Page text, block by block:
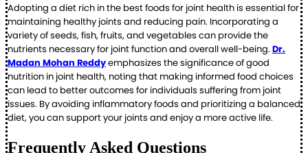
Adopting a diet rich in the best foods for joint health is essential for
maintaining healthy joints and reducing pain. Incorporating a
variety of seeds, fish, fruits, and vegetables can provide the
nutrients necessary for joint function and overall well-being. Dr.
Madan Mohan Reddyemphasizes the significance of good
nutrition in joint health, noting that making informed food choices
can lead to better outcomes for individuals suffering from joint
issues. By avoiding inflammatory foods and prioritizing a balanced
diet, you can support your joints and enjoy a more active life.
Frequently Asked Questions